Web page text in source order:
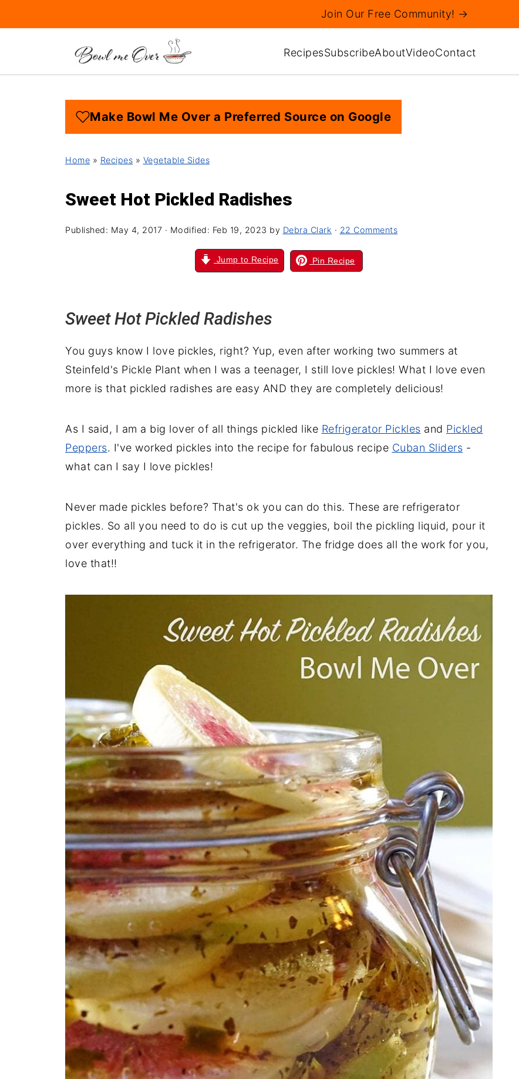
RecipesSubscribeAboutVideoContact
Join Our Free Community! →
Make Bowl Me Over a Preferred Source on Google
Home » Recipes » Vegetable Sides
Sweet Hot Pickled Radishes
Published: May 4, 2017 · Modified: Feb 19, 2023 by Debra Clark · 22 Comments
Jump to Recipe Pin Recipe
Sweet Hot Pickled Radishes
You guys know I love pickles, right? Yup, even after working two summers at
Steinfeld's Pickle Plant when I was a teenager, I still love pickles! What I love even
more is that pickled radishes are easy AND they are completely delicious!
As I said, I am a big lover of all things pickled like Refrigerator Pickles and Pickled
Peppers. I've worked pickles into the recipe for fabulous recipe Cuban Sliders -
what can I say I love pickles!
Never made pickles before? That's ok you can do this. These are refrigerator
pickles. So all you need to do is cut up the veggies, boil the pickling liquid, pour it
over everything and tuck it in the refrigerator. The fridge does all the work for you,
love that!!